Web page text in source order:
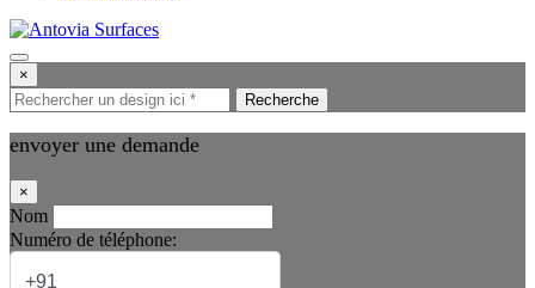
×
Recherche
envoyer une demande
×
Nom
Numéro de téléphone: